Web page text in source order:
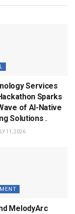
Services
Sparks
of AI-Native
Solutions .
11, 2026
MelodyArc